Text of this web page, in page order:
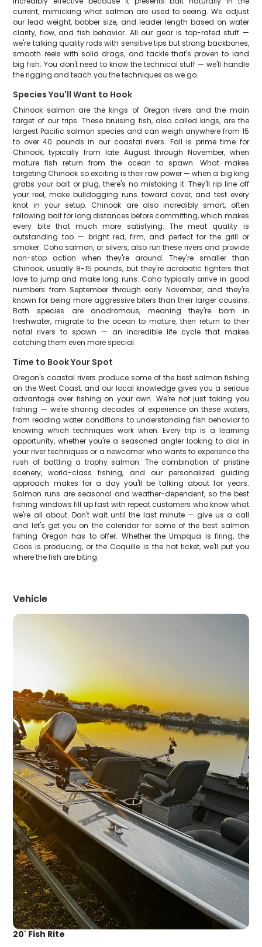
current, mimicking what salmon are used to seeing. We adjust
our lead weight, bobber size, and leader length based on water
clarity, flow, and fish behavior. All our gear is top-rated stuff —
we're talking quality rods with sensitive tips but strong backbones,
smooth reels with solid drags, and tackle that's proven to land
big fish. You don't need to know the technical stuff — we'll handle
the rigging and teach you the techniques as we go.
Species You'll Want to Hook
Chinook salmon are the kings of Oregon rivers and the main
target of our trips. These bruising fish, also called kings, are the
largest Pacific salmon species and can weigh anywhere from 15
to over 40 pounds in our coastal rivers. Fall is prime time for
Chinook, typically from late August through November, when
mature fish return from the ocean to spawn. What makes
targeting Chinook so exciting is their raw power — when a big king
grabs your bait or plug, there's no mistaking it. They'll rip line off
your reel, make bulldogging runs toward cover, and test every
knot in your setup. Chinook are also incredibly smart, often
following bait for long distances before committing, which makes
every bite that much more satisfying. The meat quality is
outstanding too — bright red, firm, and perfect for the grill or
smoker. Coho salmon, or silvers, also run these rivers and provide
non-stop action when they're around. They're smaller than
Chinook, usually 8-15 pounds, but they're acrobatic fighters that
love to jump and make long runs. Coho typically arrive in good
numbers from September through early November, and they're
known for being more aggressive biters than their larger cousins.
Both species are anadromous, meaning they're born in
freshwater, migrate to the ocean to mature, then return to their
natal rivers to spawn — an incredible life cycle that makes
catching them even more special.
Time to Book Your Spot
Oregon's coastal rivers produce some of the best salmon fishing
on the West Coast, and our local knowledge gives you a serious
advantage over fishing on your own. We're not just taking you
fishing — we're sharing decades of experience on these waters,
from reading water conditions to understanding fish behavior to
knowing which techniques work when. Every trip is a learning
opportunity, whether you're a seasoned angler looking to dial in
your river techniques or a newcomer who wants to experience the
rush of battling a trophy salmon. The combination of pristine
scenery, world-class fishing, and our personalized guiding
approach makes for a day you'll be talking about for years.
Salmon runs are seasonal and weather-dependent, so the best
fishing windows fill up fast with repeat customers who know what
we're all about. Don't wait until the last minute — give us a call
and let's get you on the calendar for some of the best salmon
fishing Oregon has to offer. Whether the Umpqua is firing, the
Coos is producing, or the Coquille is the hot ticket, we'll put you
where the fish are biting.
Vehicle
20' Fish Rite